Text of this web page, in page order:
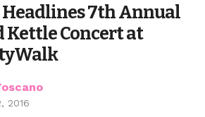
Headlines 7th Annual
Kettle Concert at
2016